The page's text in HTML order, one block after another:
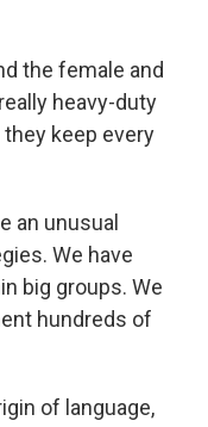
the female and
heavy-duty
keep every
an unusual
We have
big groups. We
hundreds of
of language,